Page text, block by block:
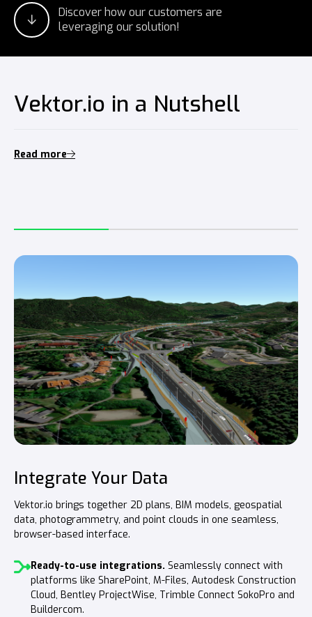
Discover how our customers are
leveraging our solution!
Vektor.io in a Nutshell
Read more
Integrate Your Data
Vektor.io brings together 2D plans, BIM models, geospatial
data, photogrammetry, and point clouds in one seamless,
browser-based interface.
Ready-to-use integrations. Seamlessly connect with
platforms like SharePoint, M-Files, Autodesk Construction
Cloud, Bentley ProjectWise, Trimble Connect SokoPro and
Buildercom.
Measure, Analyze and Quantify
Leverage BIM models and measurement data, such as point
clouds, for everything from cost estimation to quality
assurance in project handovers. Ensure accuracy by
Measure directly from BIM model geometry.Extract
dimensions and quantities with a single click or tap—
whether on desktop or mobile.
Communicate Efficiently
Ensure all stakeholders have easy access to essential data—
whether it’s initial, design, or as-built information. Share key
insights within the project using views or quick links.
Communicate with views and quick links.Share
important project details by saving and distributing views.
Instantly send the same view to a colleague via Teams or
WhatsApp.